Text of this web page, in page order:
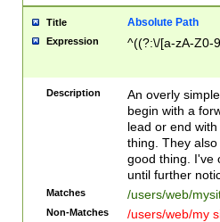
Title Absolute Path
Expression ^((?:\/[a-zA-Z0-
Description
An overly
begin with a
lead or end
thing. They
good thing. I've
until further
Matches /users/web/
Non-Matches
/users/web/my